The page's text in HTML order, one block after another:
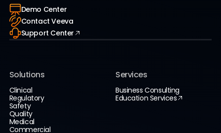
Demo Center
Contact Veeva
Support Center
Solutions
Clinical
Regulatory
Safety
Quality
Medical
Commercial
Services
Business Consulting
Education Services